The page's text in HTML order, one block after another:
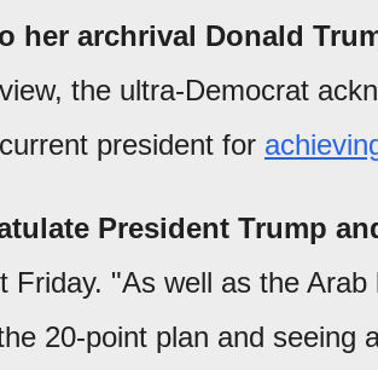
her archrival Donald
the ultra-Democrat
president for
President Trump
Friday. "As well as the
20-point plan and seeing